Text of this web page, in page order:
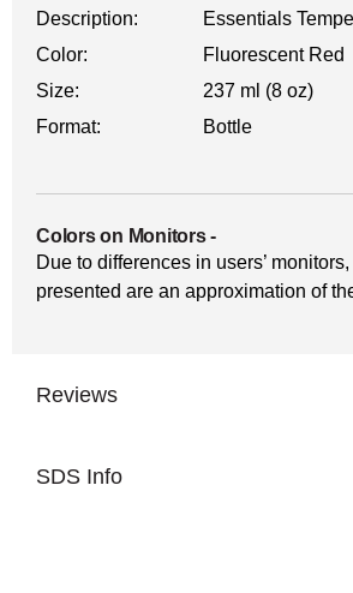
Description:
Essentials
Color:
Fluorescent Red
Size:
237 ml (8 oz)
Format:
Bottle
Colors on Monitors-
Due to differences in users’
presented are an approximation of
Reviews
SDS Info